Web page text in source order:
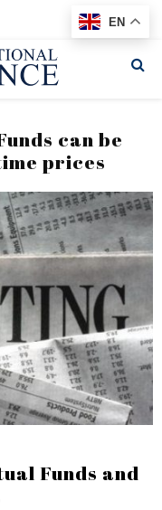
can be
prices
Funds and
EN